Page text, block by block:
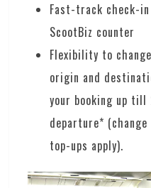
Fast-track check-
ScootBiz counter
Flexibility to
origin and
your booking up till
departure*
top-ups apply).